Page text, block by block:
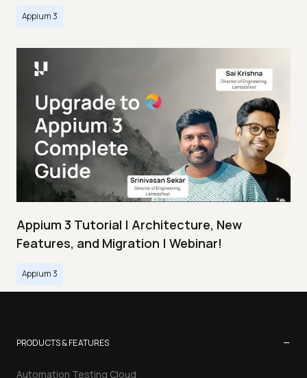
Appium 3
Appium 3 Tutorial | Architecture, New
Features, and Migration | Webinar!
Appium 3
PRODUCTS & FEATURES −
Automation Testing Cloud